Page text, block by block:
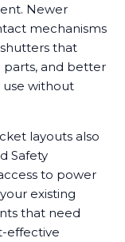
Newer
mechanisms
that
and better
without
layouts also
Safety
to power
existing
that need
effective